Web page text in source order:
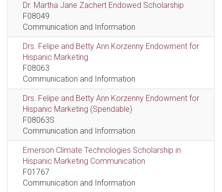
Dr. Martha Jane Zachert Endowed Scholarship
F08049
Communication and Information
Drs. Felipe and Betty Ann Korzenny Endowment for
Hispanic Marketing
F08063
Communication and Information
Drs. Felipe and Betty Ann Korzenny Endowment for
Hispanic Marketing (Spendable)
F08063S
Communication and Information
Emerson Climate Technologies Scholarship in
Hispanic Marketing Communication
F01767
Communication and Information